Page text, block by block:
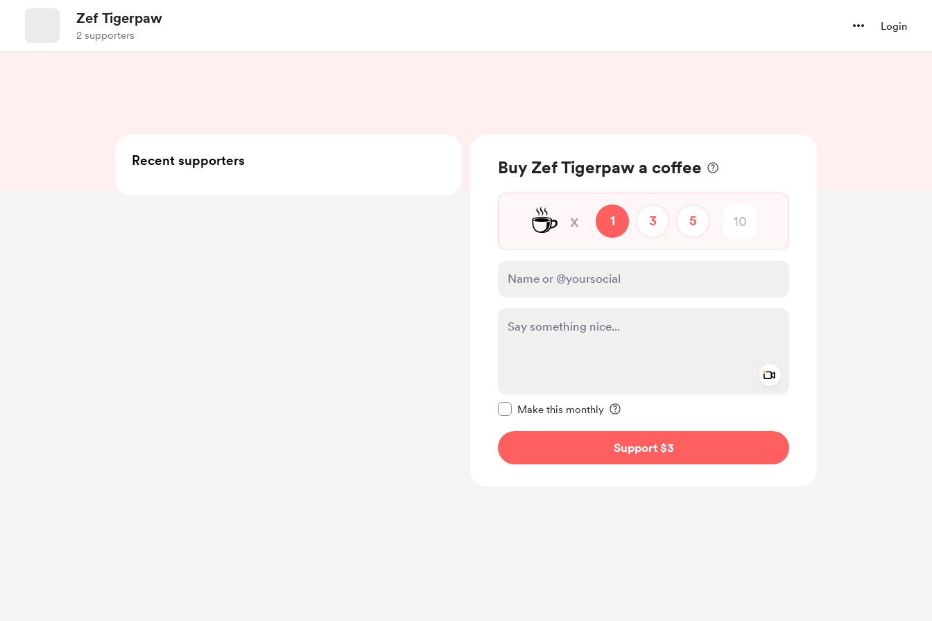
Zef Tigerpaw
2 supporters
Login
Buy Zef Tigerpaw a coffee
☕ x 1 3 5
Make this monthly
Support $3
Recent supporters